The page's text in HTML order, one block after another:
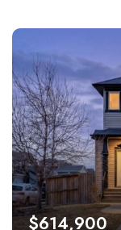
$614,900